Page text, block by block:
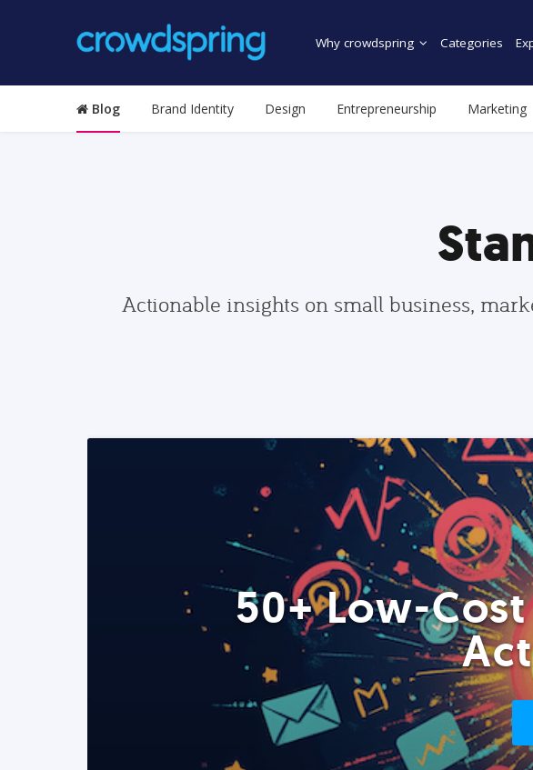
Why crowdspring Categories
Blog Brand Identity Design Entrepreneurship Marketing
Actionable insights on small business,
50+ Low-